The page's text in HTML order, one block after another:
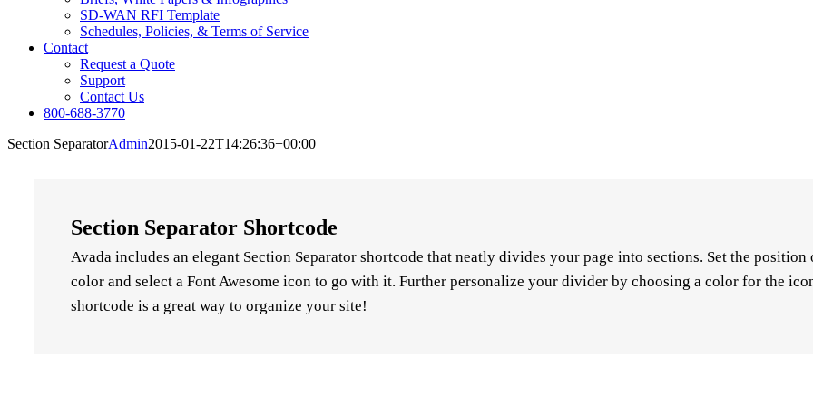
SD-WAN RFI Template
Schedules, Policies, & Terms of Service
Contact
Request a Quote
Support
Contact Us
800-688-3770
Section SeparatorAdmin2015-01-22T14:26:36+00:00
Section Separator Shortcode
Avada includes an elegant Section Separator shortcode that neatly divides your page into sections. Set the
color and select a Font Awesome icon to go with it. Further personalize your divider by choosing a color for the
shortcode is a great way to organize your site!